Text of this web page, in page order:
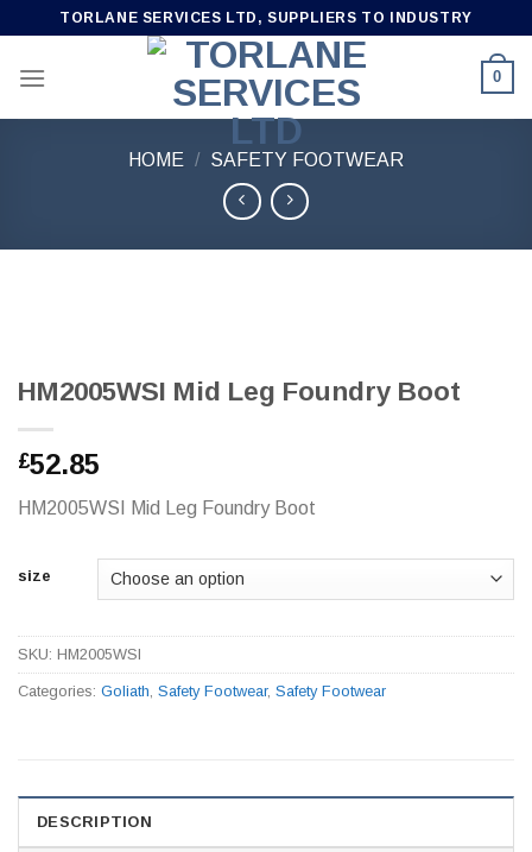
content
TORLANE SERVICES LTD, SUPPLIERS TO INDUSTRY
0
HOME / SAFETY FOOTWEAR
HM2005WSI Mid Leg Foundry Boot
£52.85
HM2005WSI Mid Leg Foundry Boot
size
SKU: HM2005WSI
Categories: Goliath Safety Footwear, Safety Footwear
DESCRIPTION